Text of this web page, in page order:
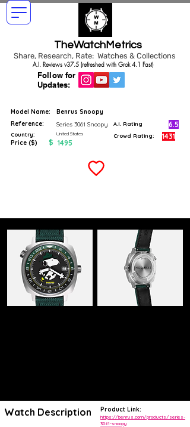
TheWatchMetrics
Share, Research, Rate: Watches & Collections
Follow for
Updates:
A.I. Reviews v37.5 (refreshed with Grok 4.1 Fast)
Model Name:
Benrus Snoopy
Reference:
Series 3061 Snoopy
Country: United States
Price ($) $ 1495
A.I. Rating 6.5
Crowd Rating: 1431
Watch Description Product Link:
https://benrus.com/products/series-
3061-snoopy